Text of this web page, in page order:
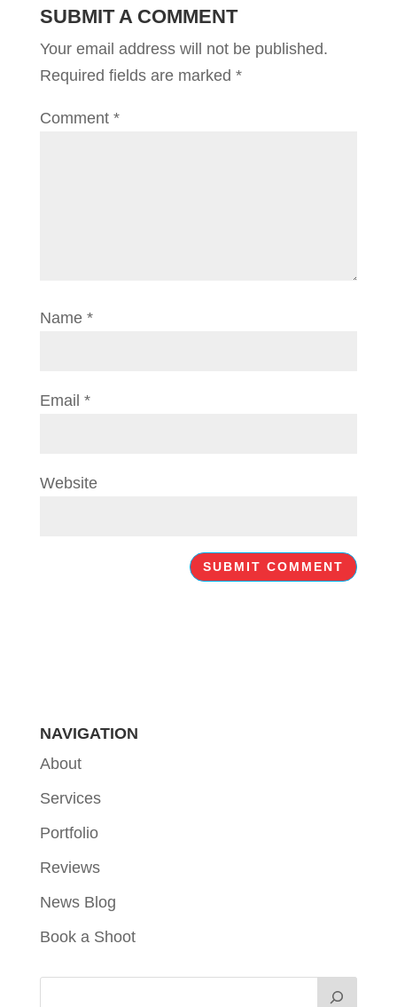
SUBMIT A COMMENT
Your email address will not be published.
Required fields are marked *
Comment *
Name *
Email *
Website
NAVIGATION
About
Services
Portfolio
Reviews
News Blog
Book a Shoot